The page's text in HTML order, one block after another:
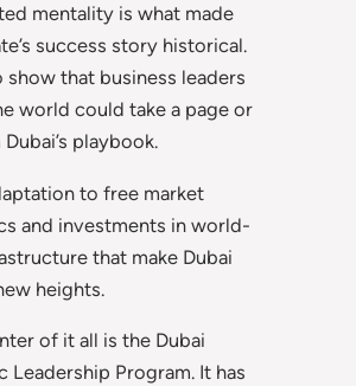
mentality is what made
success story historical.
show that business leaders
world could take a page or
playbook.
to free market
and investments in world-
that make Dubai
heights.
of it all is the Dubai
Leadership Program. It has